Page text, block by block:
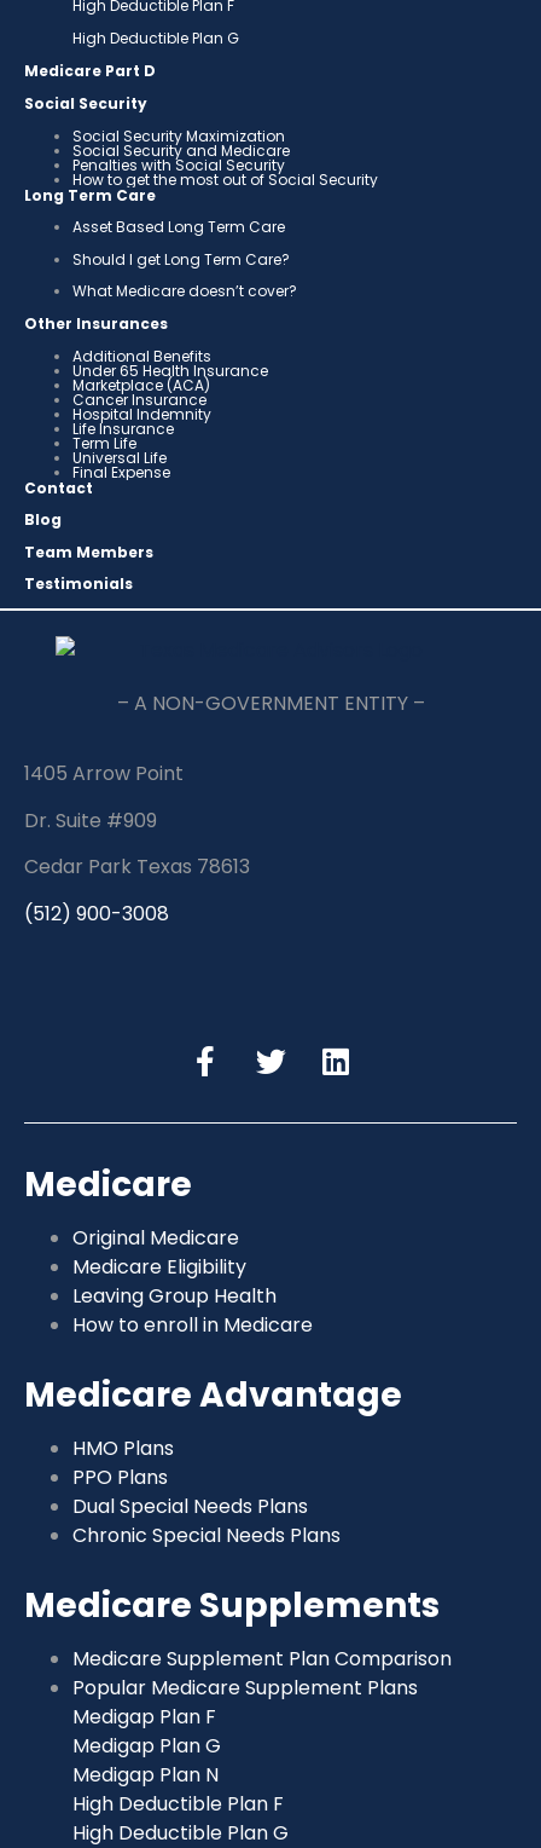
High Deductible Plan F
High Deductible Plan G
Medicare Part D
Social Security
Social Security Maximization
Social Security and Medicare
Penalties with Social Security
How to get the most out of Social Security
Long Term Care
Asset Based Long Term Care
Should I get Long Term Care?
What Medicare doesn’t cover?
Other Insurances
Additional Benefits
Under 65 Health Insurance
Marketplace (ACA)
Cancer Insurance
Hospital Indemnity
Life Insurance
Term Life
Universal Life
Final Expense
Contact
Blog
Team Members
Testimonials
– A NON-GOVERNMENT ENTITY –
1405 Arrow Point
Dr. Suite #909
Cedar Park Texas 78613
(512) 900-3008
Medicare
Original Medicare
Medicare Eligibility
Leaving Group Health
How to enroll in Medicare
Medicare Advantage
HMO Plans
PPO Plans
Dual Special Needs Plans
Chronic Special Needs Plans
Medicare Supplements
Medicare Supplement Plan Comparison
Popular Medicare Supplement Plans
Medigap Plan F
Medigap Plan G
Medigap Plan N
High Deductible Plan F
High Deductible Plan G